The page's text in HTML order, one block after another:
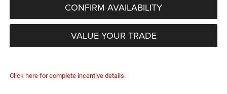
CONFIRM AVAILABILITY
VALUE YOUR TRADE
Click here for complete incentive details.